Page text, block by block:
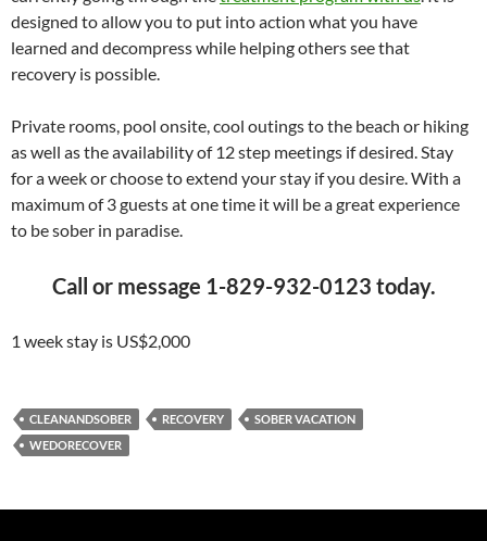
designed to allow you to put into action what you have
learned and decompress while helping others see that
recovery is possible.
Private rooms, pool onsite, cool outings to the beach or hiking
as well as the availability of 12 step meetings if desired. Stay
for a week or choose to extend your stay if you desire. With a
maximum of 3 guests at one time it will be a great experience
to be sober in paradise.
Call or message 1-829-932-0123 today.
1 week stay is US$2,000
CLEANANDSOBER RECOVERY
SOBER VACATION
WEDORECOVER